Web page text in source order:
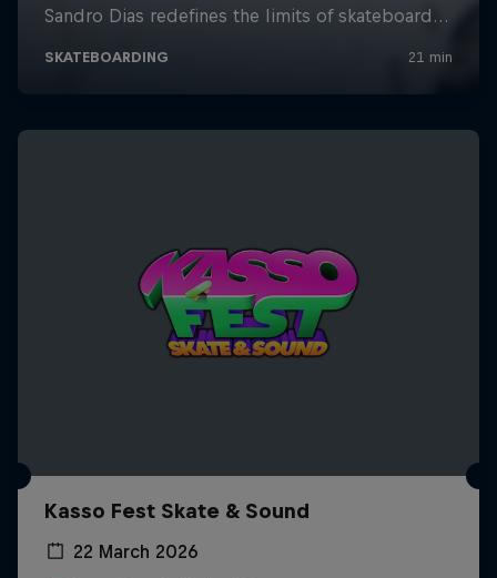
Kasso Fest Skate & Sound
22 March 2026